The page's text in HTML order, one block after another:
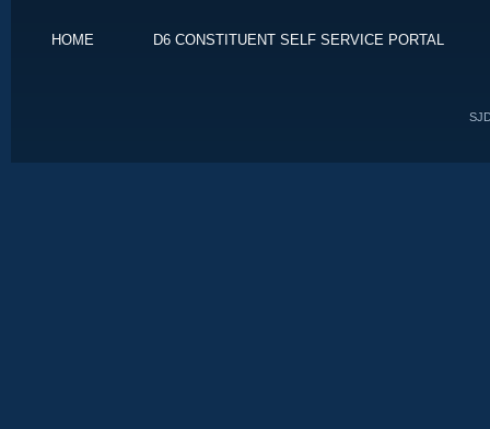
HOME D6 CONSTITUENT SELF SERVICE PORTAL